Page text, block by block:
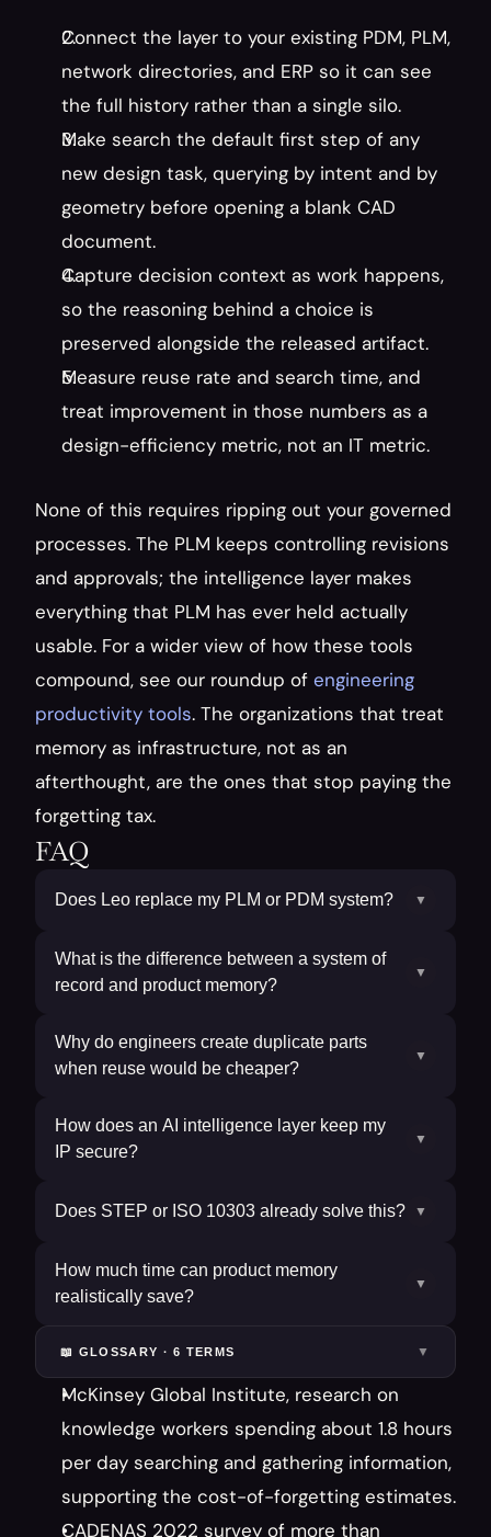
Connect the layer to your existing PDM, PLM,
network directories, and ERP so it can see
the full history rather than a single silo.
Make search the default first step of any
new design task, querying by intent and by
geometry before opening a blank CAD
document.
Capture decision context as work happens,
so the reasoning behind a choice is
preserved alongside the released artifact.
Measure reuse rate and search time, and
treat improvement in those numbers as a
design-efficiency metric, not an IT metric.
None of this requires ripping out your governed
processes. The PLM keeps controlling revisions
and approvals; the intelligence layer makes
everything that PLM has ever held actually
usable. For a wider view of how these tools
compound, see our roundup of engineering
productivity tools. The organizations that treat
memory as infrastructure, not as an
afterthought, are the ones that stop paying the
forgetting tax.
FAQ
Does Leo replace my PLM or PDM system? ▼
What is the difference between a system of
record and product memory?
▼
Why do engineers create duplicate parts
when reuse would be cheaper?
▼
How does an AI intelligence layer keep my
IP secure?
▼
Does STEP or ISO 10303 already solve this? ▼
How much time can product memory
realistically save?
▼
📖 GLOSSARY ·6 TERMS ▼
McKinsey Global Institute, research on
knowledge workers spending about 1.8 hours
per day searching and gathering information,
supporting the cost-of-forgetting estimates.
CADENAS 2022 survey of more than